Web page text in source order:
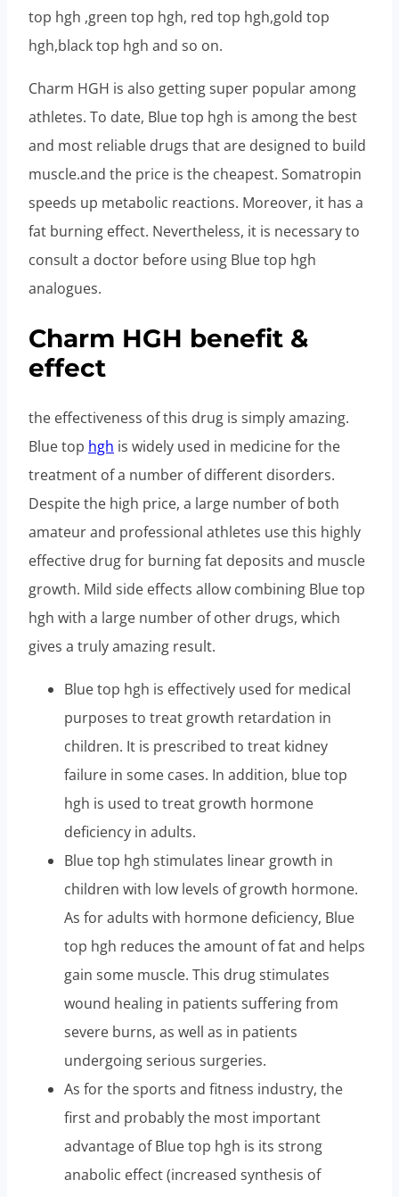
top hgh ,green top hgh, red top hgh,gold top
hgh,black top hgh and so on.
Charm HGH is also getting super popular among
athletes. To date, Blue top hgh is among the best
and most reliable drugs that are designed to build
muscle.and the price is the cheapest. Somatropin
speeds up metabolic reactions. Moreover, it has a
fat burning effect. Nevertheless, it is necessary to
consult a doctor before using Blue top hgh
analogues.
Charm HGH benefit &
effect
the effectiveness of this drug is simply amazing.
Blue top hgh is widely used in medicine for the
treatment of a number of different disorders.
Despite the high price, a large number of both
amateur and professional athletes use this highly
effective drug for burning fat deposits and muscle
growth. Mild side effects allow combining Blue top
hgh with a large number of other drugs, which
gives a truly amazing result.
Blue top hgh is effectively used for medical
purposes to treat growth retardation in
children. It is prescribed to treat kidney
failure in some cases. In addition, blue top
hgh is used to treat growth hormone
deficiency in adults.
Blue top hgh stimulates linear growth in
children with low levels of growth hormone.
As for adults with hormone deficiency, Blue
top hgh reduces the amount of fat and helps
gain some muscle. This drug stimulates
wound healing in patients suffering from
severe burns, as well as in patients
undergoing serious surgeries.
As for the sports and fitness industry, the
first and probably the most important
advantage of Blue top hgh is its strong
anabolic effect (increased synthesis of